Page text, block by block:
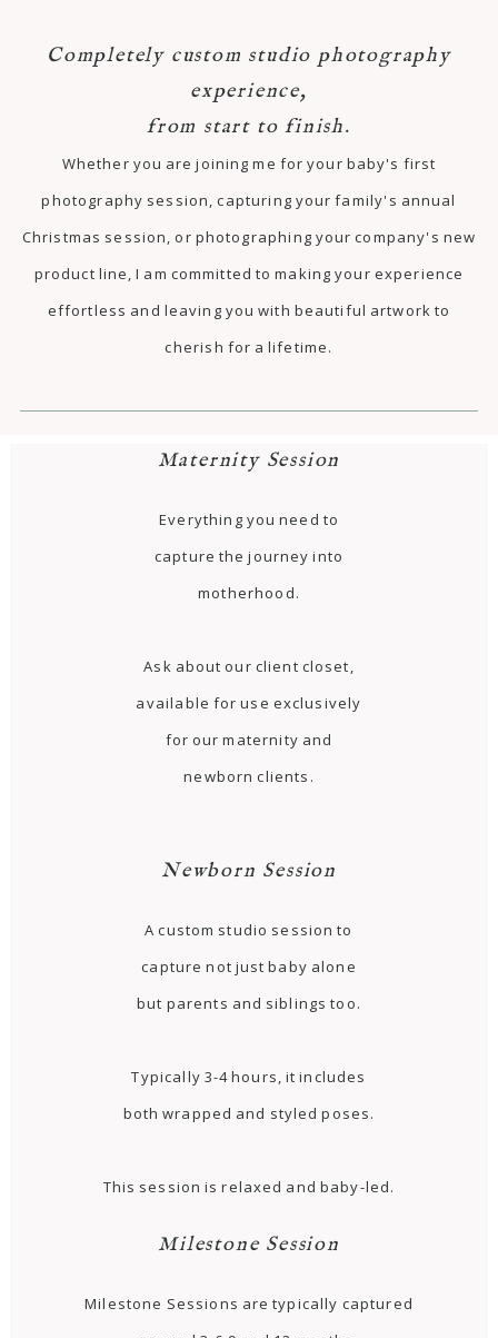
Completely custom studio photography
experience,
from start to finish.
Whether you are joining me for your baby's first
photography session, capturing your family's annual
Christmas session, or photographing your company's new
product line, I am committed to making your experience
effortless and leaving you with beautiful artwork to
cherish for a lifetime.
Maternity Session
Everything you need to
capture the journey into
motherhood.
Ask about our client closet,
available for use exclusively
for our maternity and
newborn clients.
Newborn Session
A custom studio session to
capture not just baby alone
but parents and siblings too.
Typically 3-4 hours, it includes
both wrapped and styled poses.
This session is relaxed and baby-led.
Milestone Session
Milestone Sessions are typically captured